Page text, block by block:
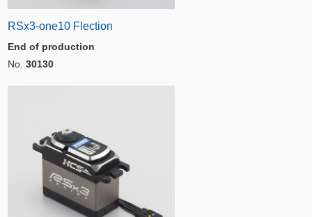
RSx3-one10 Flection
End of production
No. 30130